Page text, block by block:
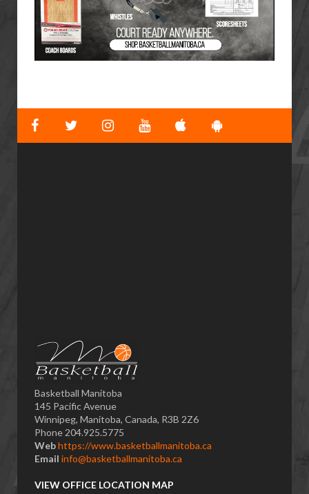
Basketball Manitoba
145 Pacific Avenue
Winnipeg, Manitoba, Canada, R3B 2Z6
Phone 204.925.5775
Webhttps://www.basketballmanitoba.ca
Email info@basketballmanitoba.ca
VIEW OFFICE LOCATION MAP